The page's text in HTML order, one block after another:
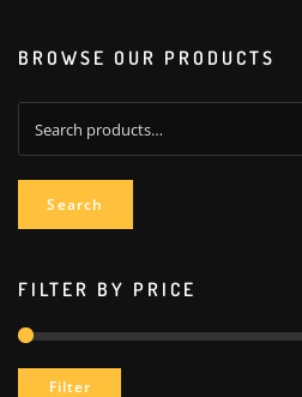
BROWSE OUR PRODUCTS
for:
Search
FILTER BY PRICE
Filter